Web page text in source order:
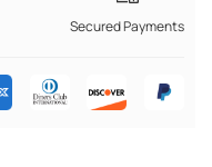
Secured Payments